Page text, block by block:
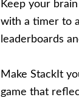
Keep your
with a timer to
leaderboards
Make StackIt
game that